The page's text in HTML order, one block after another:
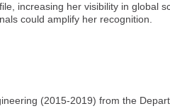
increasing her visibility in global
could amplify her recognition.
(2015-2019) from the